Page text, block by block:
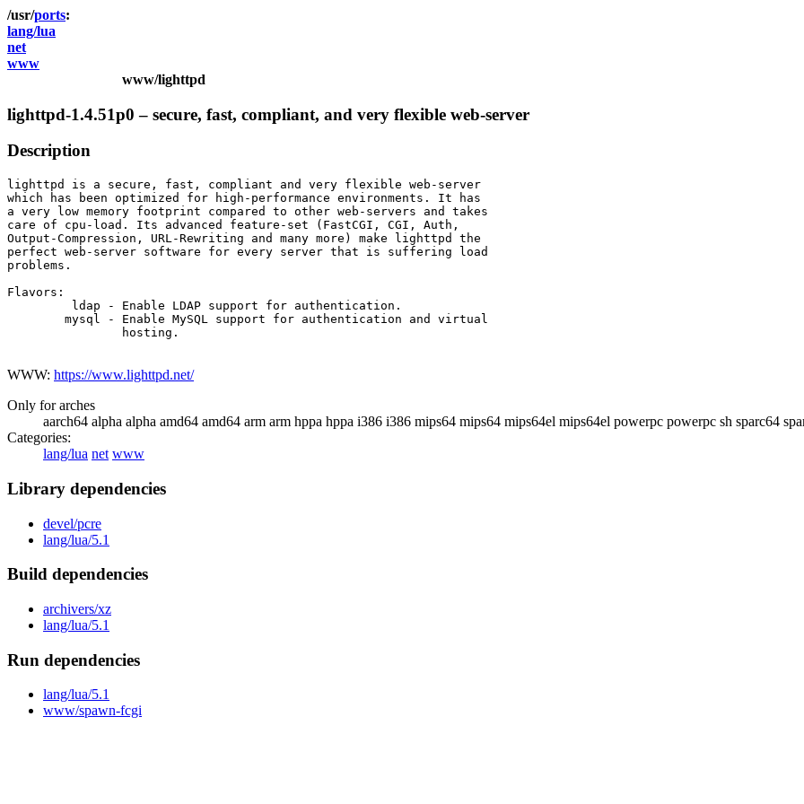
ports
lang/lua
net
www
www/lighttpd
lighttpd-1.4.51p0 – secure, fast, compliant, and very flexible web-server
Description
lighttpd is a secure, fast, compliant and very flexible web-server
which has been optimized for high-performance environments. It has
a very low memory footprint compared to other web-servers and takes
care of cpu-load. Its advanced feature-set (FastCGI, CGI, Auth,
Output-Compression, URL-Rewriting and many more) make lighttpd the
perfect web-server software for every server that is suffering load
problems.
Flavors:
         ldap - Enable LDAP support for authentication.
        mysql - Enable MySQL support for authentication and virtual
                hosting.
WWW: https://www.lighttpd.net/
Only for arches
aarch64 alpha alpha amd64 amd64 arm arm hppa hppa i386 i386 mips64 mips64 mips64el mips64el powerpc powerpc sh sparc64
Categories:
lang/lua net www
Library dependencies
devel/pcre
lang/lua/5.1
Build dependencies
archivers/xz
lang/lua/5.1
Run dependencies
lang/lua/5.1
www/spawn-fcgi